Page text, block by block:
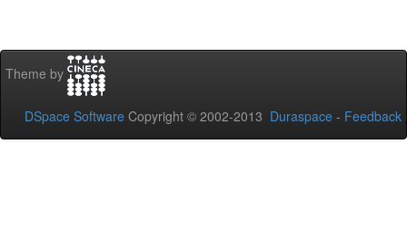
Theme by
DSpace Software Copyright © 2002-2013 Duraspace - Feedback